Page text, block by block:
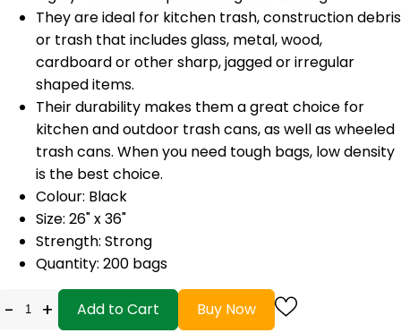
They are ideal for kitchen trash, construction debris
or trash that includes glass, metal, wood,
cardboard or other sharp, jagged or irregular
shaped items.
Their durability makes them a great choice for
kitchen and outdoor trash cans, as well as wheeled
trash cans. When you need tough bags, low density
is the best choice.
Colour: Black
Size: 26" x 36"
Strength: Strong
Quantity: 200 bags
- + Add to Cart Buy Now